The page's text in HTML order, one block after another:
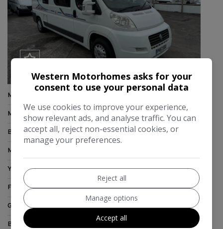
Make:
Model: Twin
Body: Motorhome
Mileage:
Year: 2007
Fuel Type: Diesel
Gearbox: 5-Speed
Berth: 3
Western Motorhomes asks for your
consent to use your personal data
We use cookies to improve your experience,
show relevant ads, and analyse traffic. You can
accept all, reject non-essential cookies, or
manage your preferences.
Reject all
Manage options
Accept all